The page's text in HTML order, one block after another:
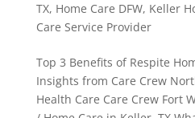
TX, Home Care DFW, Keller
Care Service Provider
Top 3 Benefits of Respite
Insights from Care Crew
Health Care Care Crew Fort